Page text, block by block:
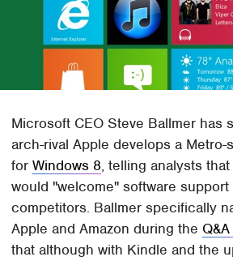
Microsoft CEO Steve Ballmer has
arch-rival Apple develops a Metro-
forWindows 8, telling analysts
would "welcome" software
competitors. Ballmer specifically
Apple and Amazon during the
that although with Kindle and the